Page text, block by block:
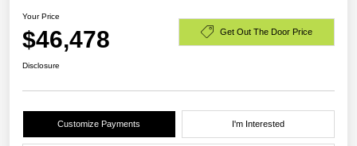
Your Price
$46,478 Get Out The Door Price
Disclosure
Customize Payments I'm Interested